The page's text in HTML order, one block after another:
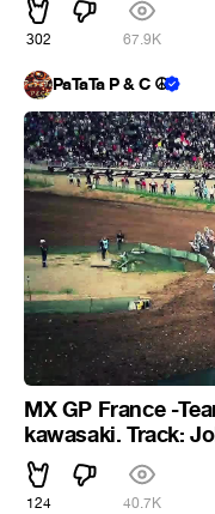
302 67.9K
PaTaTa P & C ☮
MX GP France -
kawasaki. Track:
124 40.7K